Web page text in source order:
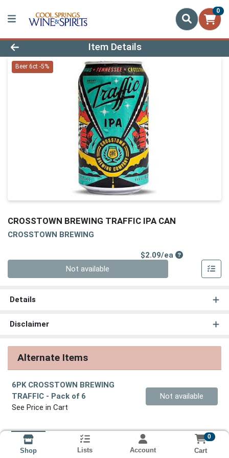
0
Product Details Page
Item Details
Beer 6ct -5%
CROSSTOWN BREWING TRAFFIC IPA CAN
CROSSTOWN BREWING
$2.09/eaProduct Price
Not available
Details
Disclaimer
Alternate Items
6PK CROSSTOWN BREWING
TRAFFIC - Pack of 6
See Price in Cart
Quantity 0
Not available
Shop Lists Account
0
Cart